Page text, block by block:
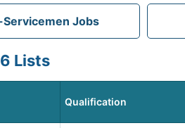
Servicemen Jobs
Lists
Qualification